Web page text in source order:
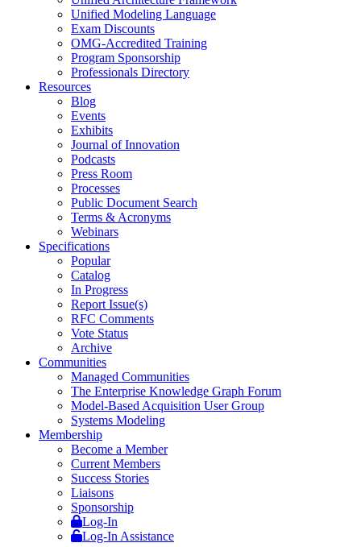
Unified Modeling Language
Exam Discounts
OMG-Accredited Training
Program Sponsorship
Professionals Directory
Resources
Blog
Events
Exhibits
Journal of Innovation
Podcasts
Press Room
Processes
Public Document Search
Terms & Acronyms
Webinars
Specifications
Popular
Catalog
In Progress
Report Issue(s)
RFC Comments
Vote Status
Archive
Communities
Managed Communities
The Enterprise Knowledge Graph Forum
Model-Based Acquisition User Group
Systems Modeling
Membership
Become a Member
Current Members
Success Stories
Liaisons
Sponsorship
Log-In
Log-In Assistance